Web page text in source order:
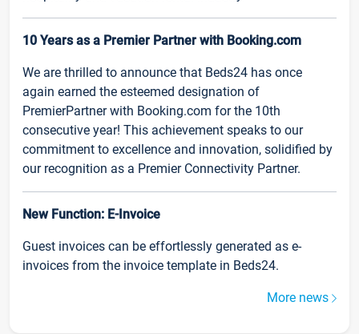
10 Years as a Premier Partner with Booking.com
We are thrilled to announce that Beds24 has once
again earned the esteemed designation of
PremierPartner with Booking.com for the 10th
consecutive year! This achievement speaks to our
commitment to excellence and innovation, solidified by
our recognition as a Premier Connectivity Partner.
New Function: E-Invoice
Guest invoices can be effortlessly generated as e-
invoices from the invoice template in Beds24.
More news